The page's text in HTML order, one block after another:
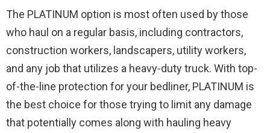
The PLATINUM option is most often used by those
who haul on a regular basis, including contractors,
construction workers, landscapers, utility workers,
and any job that utilizes a heavy-duty truck. With top-
of-the-line protection for your bedliner, PLATINUM is
the best choice for those trying to limit any damage
that potentially comes along with hauling heavy